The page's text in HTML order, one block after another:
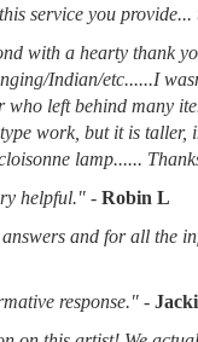
service you
with a hearty thank
Indian/etc......I
left behind many
work, but it is
lamp......
helpful." - Robin L
and for all the
response." -